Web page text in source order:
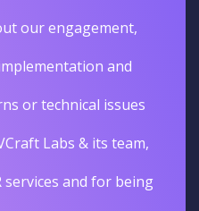
our engagement,
and
or technical issues
Labs & its team,
and for being